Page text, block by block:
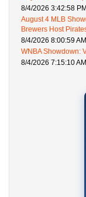
8/4/2026 3:42:58 PM
August 4 MLB
Brewers Host
8/4/2026 8:00:59 AM
WNBA Showdown:
8/4/2026 7:15:10 AM